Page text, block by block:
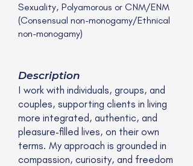
Sexuality, Polyamorous or CNM/ENM
(Consensual non-monogamy/Ethnical
non-monogamy)
Description
I work with individuals, groups, and
couples, supporting clients in living
more integrated, authentic, and
pleasure-filled lives, on their own
terms. My approach is grounded in
compassion, curiosity, and freedom